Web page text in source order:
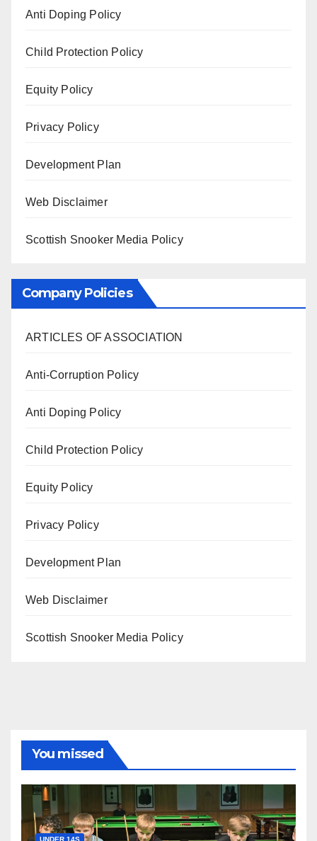
Anti Doping Policy
Child Protection Policy
Equity Policy
Privacy Policy
Development Plan
Web Disclaimer
Scottish Snooker Media Policy
Company Policies
ARTICLES OF ASSOCIATION
Anti-Corruption Policy
Anti Doping Policy
Child Protection Policy
Equity Policy
Privacy Policy
Development Plan
Web Disclaimer
Scottish Snooker Media Policy
You missed
UNDER 14S